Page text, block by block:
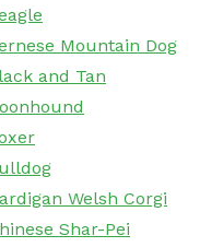
Mountain Dog
and Tan
Welsh Corgi
Shar-Pei